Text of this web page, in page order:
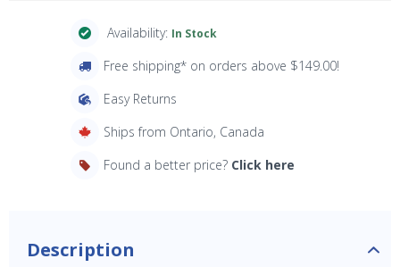
Availability: In Stock
Free shipping* on orders above $149.00!
Easy Returns
Ships from Ontario, Canada
Found a better price? Click here
Description